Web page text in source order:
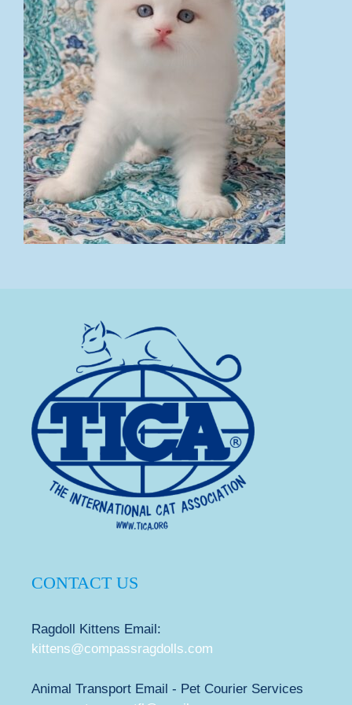
CONTACT US
Ragdoll Kittens Email:
kittens@compassragdolls.com
Animal Transport Email - Pet Courier Services